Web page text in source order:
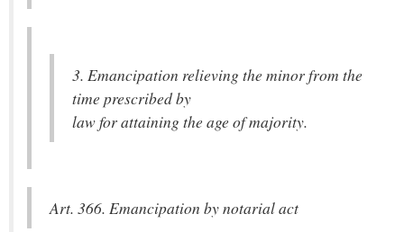
3. Emancipation relieving the minor from the
time prescribed by
law for attaining the age of majority.
Art. 366. Emancipation by notarial act